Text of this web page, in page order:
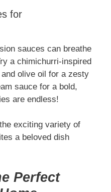
for
sauces can breathe
a chimichurri-inspired
olive oil for a zesty
sauce for a bold,
are endless!
exciting variety of
a beloved dish
Perfect